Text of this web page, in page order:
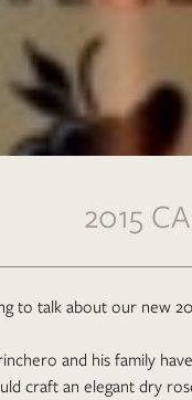
2015
to talk about our new
and his family
craft an elegant dry